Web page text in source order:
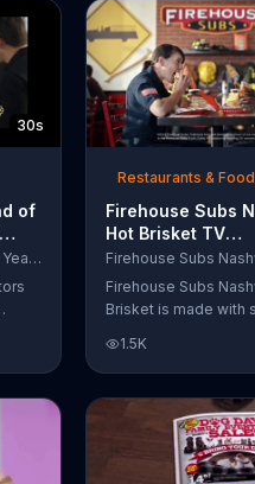
30s
of
Lumber Liquidators End of Year Flooring Sale
25
Restaurants &
Firehouse Subs
Hot Brisket TV
Commercial,
for First
Firehouse Subs
Brisket is made with
tangy coleslaw and
cheese on a
portion of every
be donated to the
Subs Public Safety
1.5K